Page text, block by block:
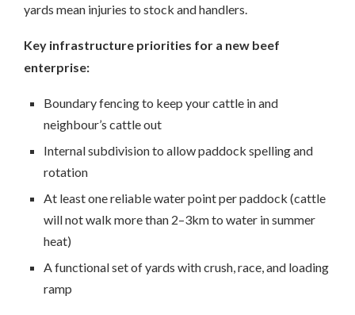
yards mean injuries to stock and handlers.
Key infrastructure priorities for a new beef
enterprise:
Boundary fencing to keep your cattle in and
neighbour’s cattle out
Internal subdivision to allow paddock spelling and
rotation
At least one reliable water point per paddock (cattle
will not walk more than 2–3km to water in summer
heat)
A functional set of yards with crush, race, and loading
ramp